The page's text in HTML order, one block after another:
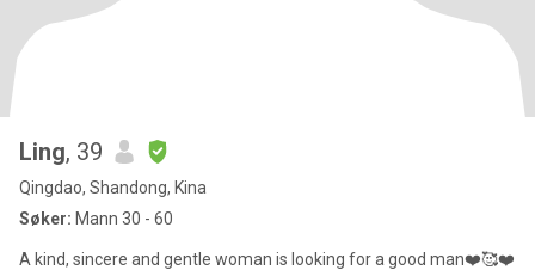
Ling, 39
Qingdao, Shandong, Kina
Søker: Mann 30 - 60
A kind, sincere and gentle woman is looking for a good man❤️🥰❤️